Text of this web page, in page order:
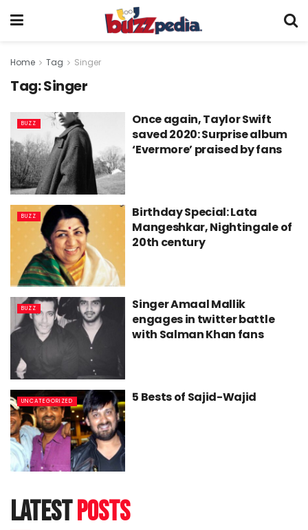
Home Tag Singer
Tag:Singer
BUZZ
Once again, Taylor Swift
saved 2020: Surprise album
‘Evermore’ praised by fans
BUZZ
Birthday Special: Lata
Mangeshkar, Nightingale of
20th century
BUZZ
Singer Amaal Mallik
engages in twitter battle
with Salman Khan fans
UNCATEGORIZED 5 Bests of Sajid-Wajid
latestposts